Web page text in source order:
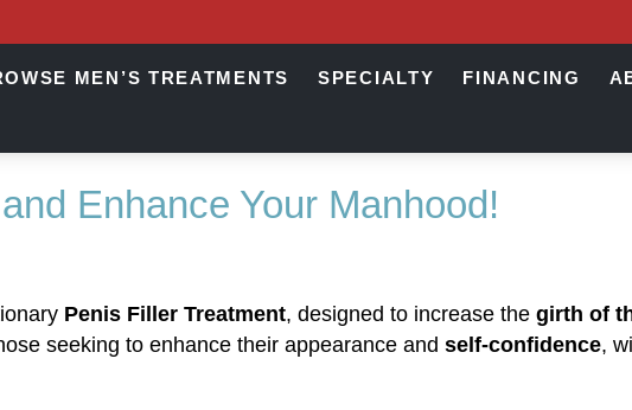
MEN’S TREATMENTS SPECIALTY FINANCING
Enhance Your Manhood!
Penis Filler Treatment, designed to increase the girth of
seeking to enhance their appearance and self-confidence,